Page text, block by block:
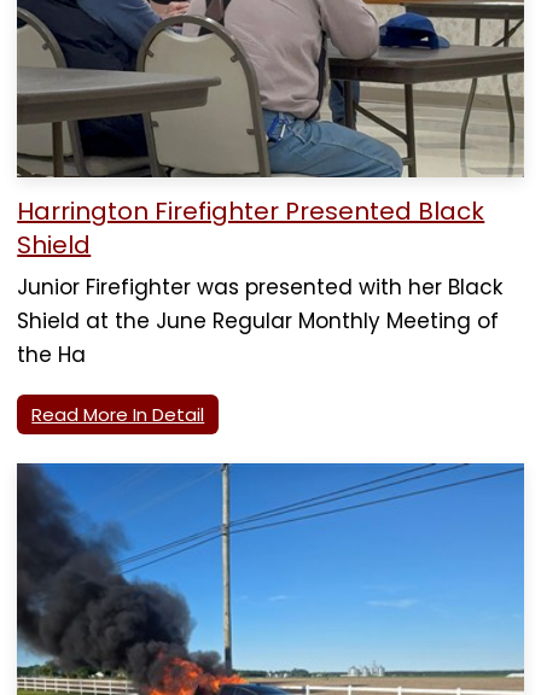
Harrington Firefighter Presented Black
Shield
Junior Firefighter was presented with her Black
Shield at the June Regular Monthly Meeting of
the Ha
Read More In Detail